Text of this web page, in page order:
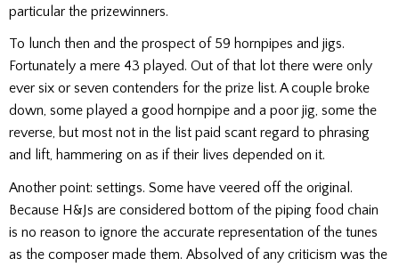
particular the prizewinners.
To lunch then and the prospect of 59 hornpipes and jigs.
Fortunately a mere 43 played. Out of that lot there were only
ever six or seven contenders for the prize list. A couple broke
down, some played a good hornpipe and a poor jig, some the
reverse, but most not in the list paid scant regard to phrasing
and lift, hammering on as if their lives depended on it.
Another point: settings. Some have veered off the original.
Because H&Js are considered bottom of the piping food chain
is no reason to ignore the accurate representation of the tunes
as the composer made them. Absolved of any criticism was the